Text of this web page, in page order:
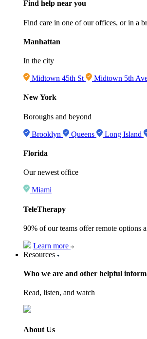
Find help near you
Find care in one of our offices, or in a
Manhattan
In the city
Midtown 45th St Midtown 5th
New York
Boroughs and beyond
Brooklyn Queens Long Island
Florida
Our newest office
Miami
TeleTherapy
90% of our teams offer remote options
Learn more
Resources
Who we are and other helpful
Read, listen, and watch
About Us